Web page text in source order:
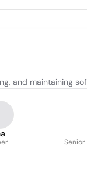
and maintaining